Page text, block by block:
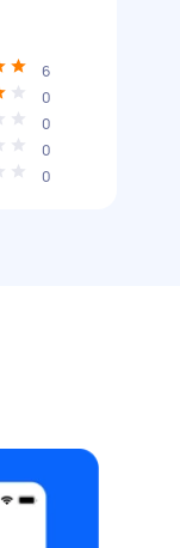
6
0
0
0
0